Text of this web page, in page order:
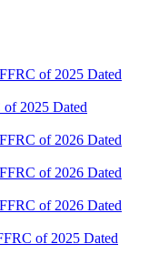
of 2025 Dated
2025 Dated
of 2026 Dated
of 2026 Dated
of 2026 Dated
of 2025 Dated